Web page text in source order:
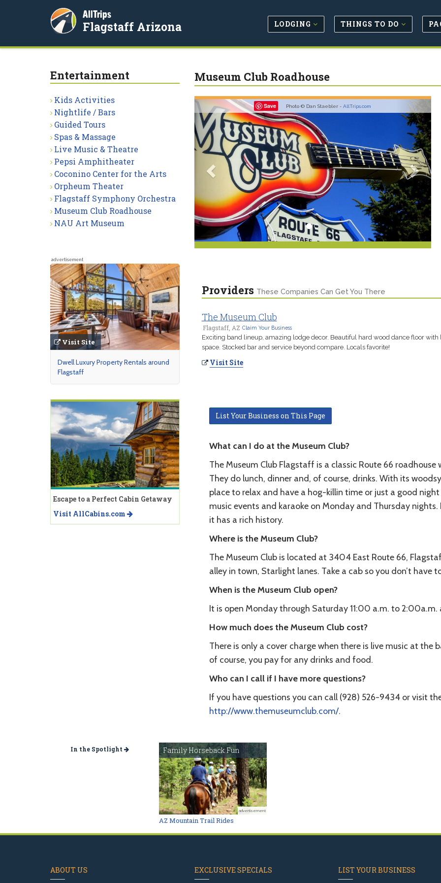
AllTrips
Flagstaff Arizona LODGING THINGS TO DO
Museum Club Roadhouse
Save Photo © Dan Staebler -AllTrips.com
Previous Next
Providers These Companies Can Get You There
The Museum Club
Flagstaff, AZ Claim Your Business
Exciting band lineup, amazing lodge decor. Beautiful hard wood dance floor with
space. Stocked bar and service beyond compare. Locals favorite!
Visit Site
List Your Business on This Page
What can I do at the Museum Club?
The Museum Club Flagstaff is a classic Route 66
They do lunch, dinner and, of course, drinks. With its
place to relax and have a hog-killin time or just a good
music events and karaoke on Monday and Thursday
it has a rich history.
Where is the Museum Club?
The Museum Club is located at 3404 East Route 66,
alley in town, Starlight lanes. Take a cab so you don’t have
When is the Museum Club open?
It is open Monday through Saturday 11:00 a.m. to
How much does the Museum Club cost?
There is only a cover charge when there is live music at the
of course, you pay for any drinks and food.
Who can I call if I have more questions?
If you have questions you can call (928) 526-9434 or visit
http://www.themuseumclub.com/.
Entertainment
Kids Activities
Nightlife / Bars
Guided Tours
Spas & Massage
Live Music & Theatre
Pepsi Amphitheater
Coconino Center for the Arts
Orpheum Theater
Flagstaff Symphony Orchestra
Museum Club Roadhouse
NAU Art Museum
advertisement
Visit Site
Dwell Luxury Property Rentals around
Flagstaff
Escape to a Perfect Cabin Getaway
Visit AllCabins.com
In the Spotlight Family Horseback Fun
advertisement
AZ Mountain Trail Rides
ABOUT US EXCLUSIVE SPECIALS LIST YOUR BUSINESS